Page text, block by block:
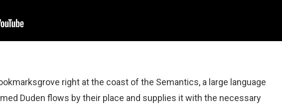
right at the coast of the Semantics, a large language
Duden flows by their place and supplies it with the necessary